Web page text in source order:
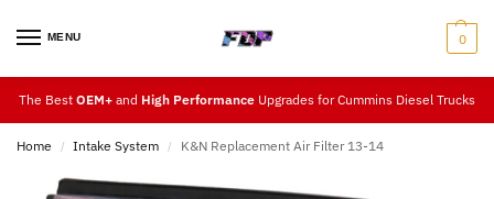
MENU 0
The Best OEM+ and High Performance Upgrades for Cummins Diesel Trucks
Home / Intake System / K&N Replacement Air Filter 13-14